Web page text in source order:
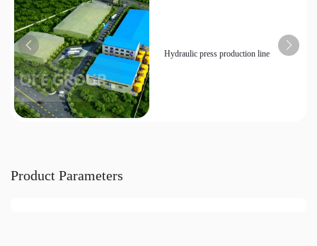
Hydraulic press production line
Product Parameters